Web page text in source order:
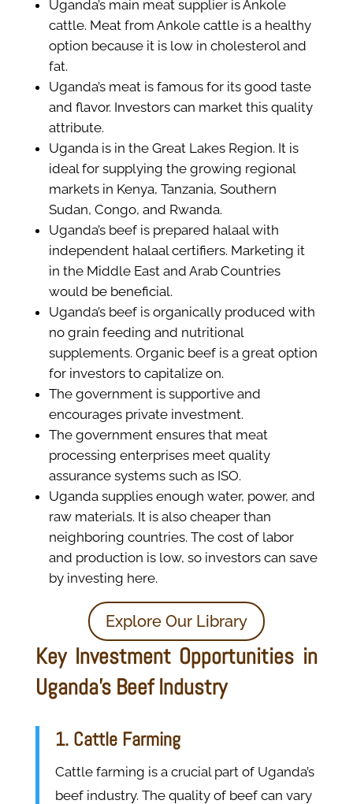
Uganda’s main meat supplier is Ankole
cattle. Meat from Ankole cattle is a healthy
option because it is low in cholesterol and
fat.
Uganda’s meat is famous for its good taste
and flavor. Investors can market this quality
attribute.
Uganda is in the Great Lakes Region. It is
ideal for supplying the growing regional
markets in Kenya, Tanzania, Southern
Sudan, Congo, and Rwanda.
Uganda’s beef is prepared halaal with
independent halaal certifiers. Marketing it
in the Middle East and Arab Countries
would be beneficial.
Uganda’s beef is organically produced with
no grain feeding and nutritional
supplements. Organic beef is a great option
for investors to capitalize on.
The government is supportive and
encourages private investment.
The government ensures that meat
processing enterprises meet quality
assurance systems such as ISO.
Uganda supplies enough water, power, and
raw materials. It is also cheaper than
neighboring countries. The cost of labor
and production is low, so investors can save
by investing here.
Explore Our Library
Key Investment Opportunities in
Uganda's Beef Industry
1. Cattle Farming
Cattle farming is a crucial part of Uganda’s
beef industry. The quality of beef can vary